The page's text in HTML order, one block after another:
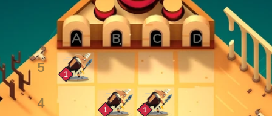
1 Zoom cell
1 Zoom cell
1 Zoom cell